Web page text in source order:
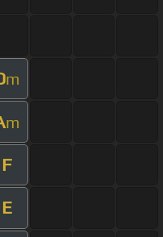
m
m
F
E